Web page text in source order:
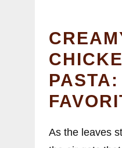
As the leaves